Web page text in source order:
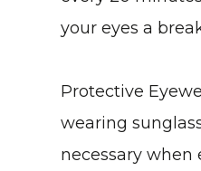
your eyes a
Protective
wearing
necessary